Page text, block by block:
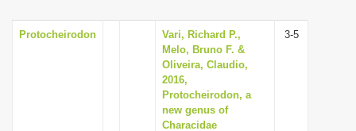
v
i
g
a
t
Protocheirodon
Vari, Richard P.,
Melo, Bruno F. &
Oliveira, Claudio,
2016,
Protocheirodon, a
new genus of
Characidae
3-5